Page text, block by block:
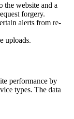
the website and a
forgery.
alerts from re-
uploads.
performance by
types. The data